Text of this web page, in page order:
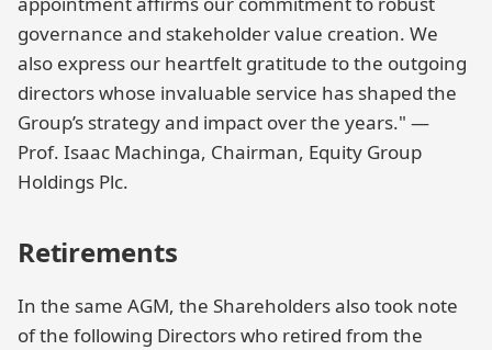
governance and stakeholder value creation. We
also express our heartfelt gratitude to the outgoing
directors whose invaluable service has shaped the
Group’s strategy and impact over the years." —
Prof. Isaac Machinga, Chairman, Equity Group
Holdings Plc.
Retirements
In the same AGM, the Shareholders also took note
of the following Directors who retired from the